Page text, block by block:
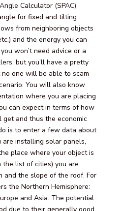
Calculator (SPAC)
for fixed and tilting
from neighboring objects
and the energy you can
won’t need advice or a
but you’ll have a pretty
one will be able to scam
You will also know
where you are placing
can expect in terms of how
and thus the economic
is to enter a few data about
installing solar panels,
place where your object is
list of cities) you are
and the slope of the roof. For
the Northern Hemisphere:
and Asia. The potential